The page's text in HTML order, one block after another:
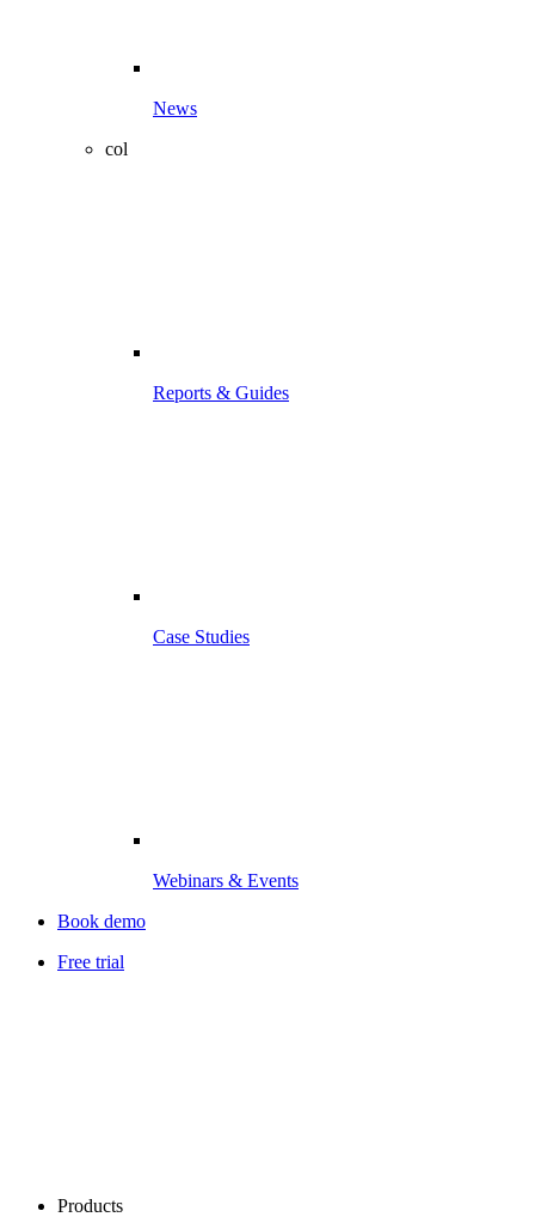
News
col
Reports & Guides
Case Studies
Webinars & Events
Book demo
Free trial
Products